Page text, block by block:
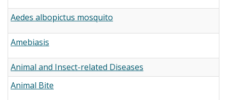
Aedes albopictus mosquito
Amebiasis
Animal and Insect-related Diseases
Animal Bite